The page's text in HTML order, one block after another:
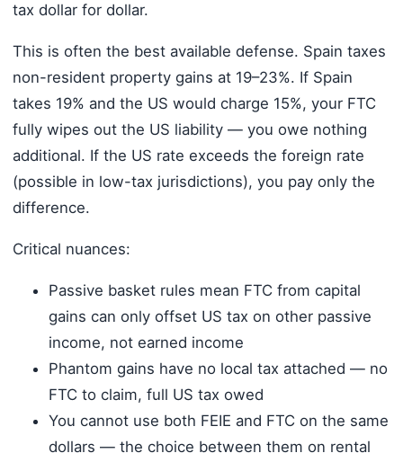
tax dollar for dollar.
This is often the best available defense. Spain taxes
non-resident property gains at 19–23%. If Spain
takes 19% and the US would charge 15%, your FTC
fully wipes out the US liability — you owe nothing
additional. If the US rate exceeds the foreign rate
(possible in low-tax jurisdictions), you pay only the
difference.
Critical nuances:
Passive basket rules mean FTC from capital
gains can only offset US tax on other passive
income, not earned income
Phantom gains have no local tax attached — no
FTC to claim, full US tax owed
You cannot use both FEIE and FTC on the same
dollars — the choice between them on rental